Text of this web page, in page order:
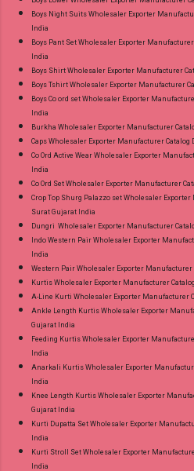
Boys Night Suits Wholesaler Exporter
India
Boys Pant Set Wholesaler Exporter
India
Boys Shirt Wholesaler Exporter Manufacturer
Boys Tshirt Wholesaler Exporter Manufacturer
Boys Co ord set Wholesaler Exporter
India
Burkha Wholesaler Exporter Manufacturer
Caps Wholesaler Exporter Manufacturer
Co Ord Active Wear Wholesaler Exporter
India
Co Ord Set Wholesaler Exporter Manufacturer
Crop Top Shurg Palazzo set Wholesaler
Surat Gujarat India
Dungri Wholesaler Exporter Manufacturer
Indo Western Pair Wholesaler Exporter
India
Western Pair Wholesaler Exporter
Kurtis Wholesaler Exporter Manufacturer
A-Line Kurti Wholesaler Exporter Manufacturer
Ankle Length Kurtis Wholesaler Exporter
Gujarat India
Feeding Kurtis Wholesaler Exporter
India
Anarkali Kurtis Wholesaler Exporter
India
Knee Length Kurtis Wholesaler Exporter
Gujarat India
Kurti Dupatta Set Wholesaler Exporter
India
Kurti Stroll Set Wholesaler Exporter
India